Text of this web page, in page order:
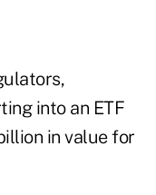
into an ETF
in value for